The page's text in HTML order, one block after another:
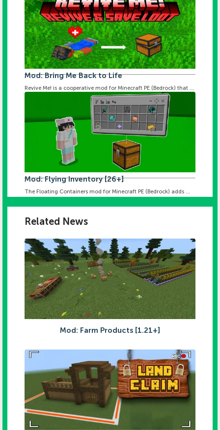
Mod: Bring Me Back to Life
Revive Me! is a cooperative mod for Minecraft PE (Bedrock) that ...
Mod: Flying Inventory [26+]
The Floating Containers mod for Minecraft PE (Bedrock) adds ...
Related News
Mod: Farm Products [1.21+]